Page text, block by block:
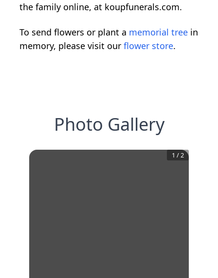
the family online, at koupfunerals.com.
To send flowers or plant a memorial tree in
memory, please visit our flower store.
Photo Gallery
1 /2